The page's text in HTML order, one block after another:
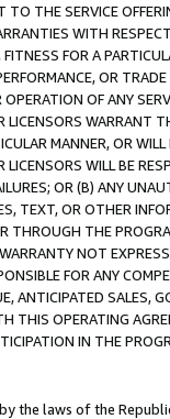
THE SERVICE
WITH
FOR A
OR
OF ANY
LICENSORS WARRANT
MANNER, OR
WILL BE
OR (B) ANY
TEXT, OR OTHER
THROUGH THE
NOT
FOR ANY
ANTICIPATED SALES,
THIS OPERATING
IN THE
the laws of the